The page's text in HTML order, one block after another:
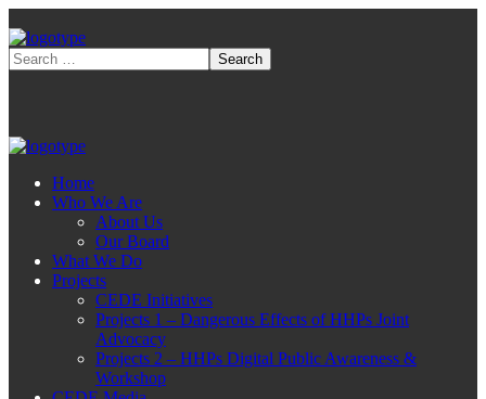
Home
Who We Are
About Us
Our Board
What We Do
Projects
CEDE Initiatives
Projects 1 – Dangerous Effects of HHPs Joint
Advocacy
Projects 2 – HHPs Digital Public Awareness &
Workshop